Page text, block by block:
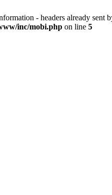
- headers already
inc/mobi.php on line 5